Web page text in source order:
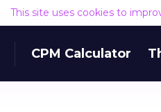
This site uses cookies to
CPM Calculator